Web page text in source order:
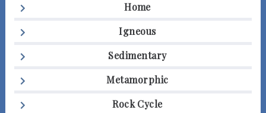
Home
Igneous
Sedimentary
Metamorphic
Rock Cycle